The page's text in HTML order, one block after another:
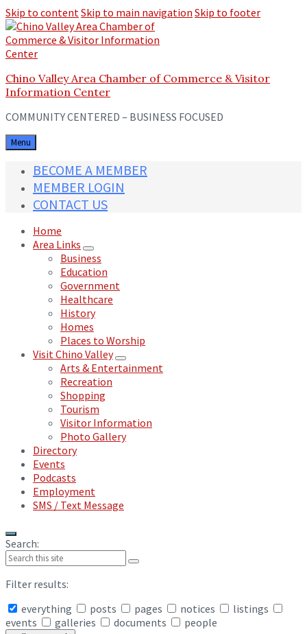
Skip to contentSkip to main navigation Skip to footer
Chino Valley Area Chamber of Commerce & Visitor
Information Center
COMMUNITY CENTERED – BUSINESS FOCUSED
Menu
BECOME A MEMBER
MEMBER LOGIN
CONTACT US
Home
Area Links
Business
Education
Government
Healthcare
History
Homes
Places to Worship
Visit Chino Valley
Arts & Entertainment
Recreation
Shopping
Tourism
Visitor Information
Photo Gallery
Directory
Events
Podcasts
Employment
SMS / Text Message
Search:
Filter results:
everything
posts pages notices
listings
events
galleries documents people